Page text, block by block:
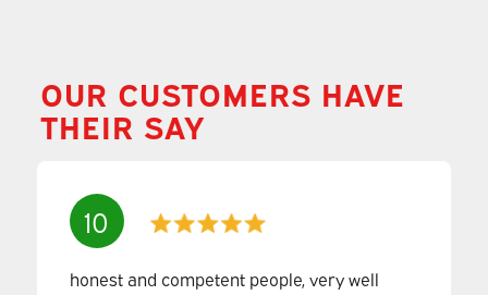
OUR CUSTOMERS HAVE
THEIR SAY
10
honest and competent people, very well